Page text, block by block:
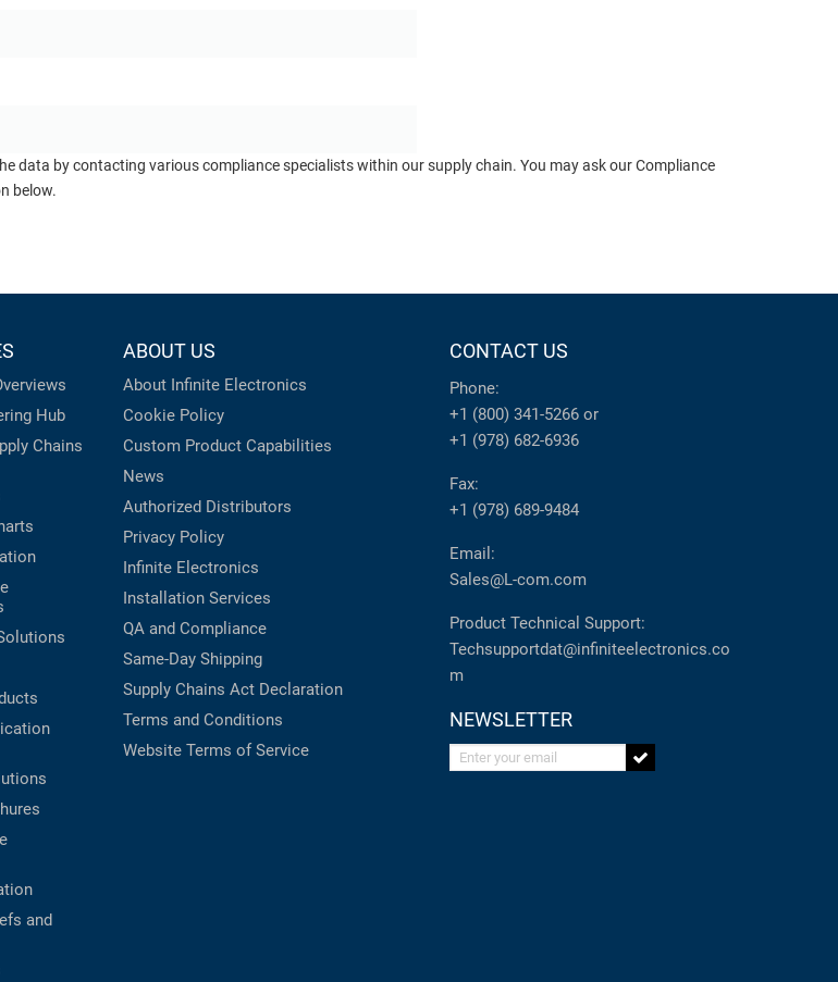
data by contacting various compliance specialists within our supply chain. You may ask our Compliance
below.
Hub
Chains
and
ABOUT US
About Infinite Electronics
Cookie Policy
Custom Product Capabilities
News
Authorized Distributors
Privacy Policy
Infinite Electronics
Installation Services
QA and Compliance
Same-Day Shipping
Supply Chains Act Declaration
Terms and Conditions
Website Terms of Service
CONTACT US
Phone:
+1 (800) 341-5266 or
+1 (978) 682-6936
Fax:
+1 (978) 689-9484
Email:
Sales@L-com.com
Product Technical Support:
Techsupportdat@infiniteelectronics.co
m
NEWSLETTER
Enter your email